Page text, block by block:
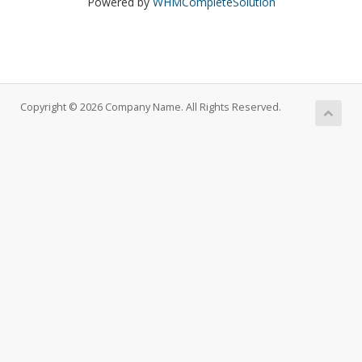
Copyright © 2026 Company Name. All Rights Reserved.